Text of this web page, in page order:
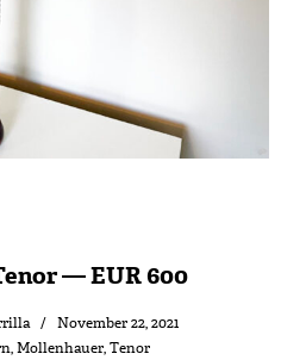
— EUR 600
November 22, 2021
,Mollenhauer,Tenor